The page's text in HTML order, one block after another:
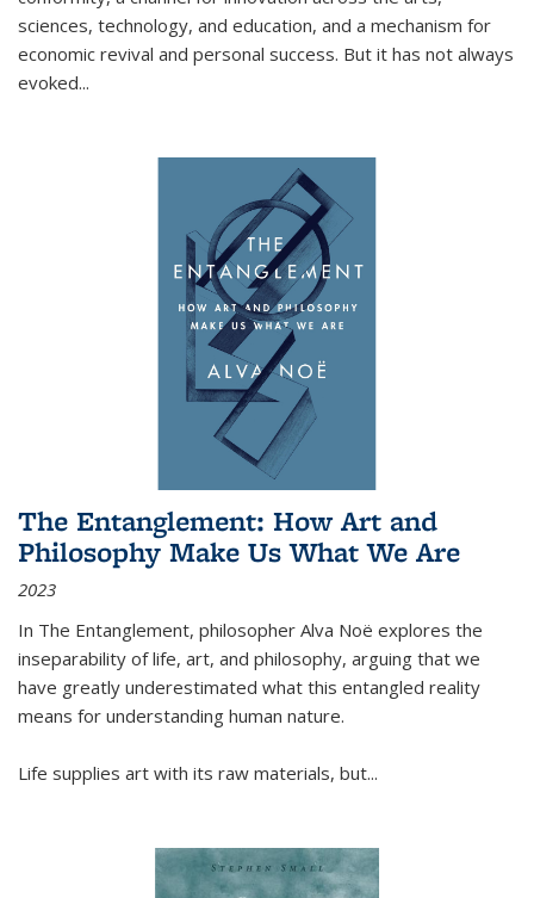
sciences, technology, and education, and a mechanism for
economic revival and personal success. But it has not always
evoked...
The Entanglement: How Art and
Philosophy Make Us What We Are
2023
In The Entanglement, philosopher Alva Noë explores the
inseparability of life, art, and philosophy, arguing that we
have greatly underestimated what this entangled reality
means for understanding human nature.
Life supplies art with its raw materials, but...